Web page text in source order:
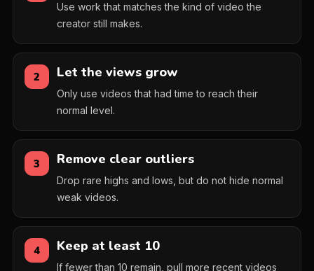
Use work that matches the kind of video the
creator still makes.
2 Let the views grow
Only use videos that had time to reach their
normal level.
3 Remove clear outliers
Drop rare highs and lows, but do not hide normal
weak videos.
4 Keep at least 10
If fewer than 10 remain, pull more recent videos